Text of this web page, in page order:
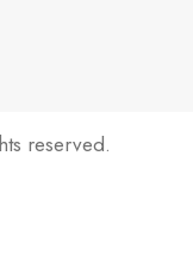
reserved.